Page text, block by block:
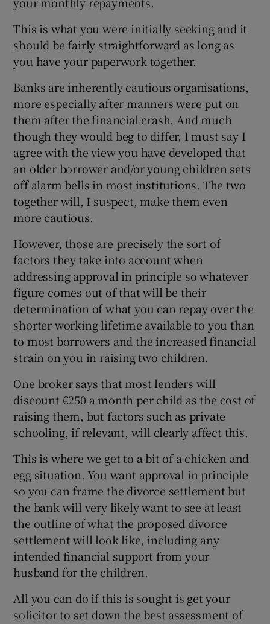
This is what you were initially seeking and it
should be fairly straightforward as long as
you have your paperwork together.
Banks are inherently cautious organisations,
more especially after manners were put on
them after the financial crash. And much
though they would beg to differ, I must say I
agree with the view you have developed that
an older borrower and/or young children sets
off alarm bells in most institutions. The two
together will, I suspect, make them even
more cautious.
However, those are precisely the sort of
factors they take into account when
addressing approval in principle so whatever
figure comes out of that will be their
determination of what you can repay over the
shorter working lifetime available to you than
to most borrowers and the increased financial
strain on you in raising two children.
One broker says that most lenders will
discount €250 a month per child as the cost of
raising them, but factors such as private
schooling, if relevant, will clearly affect this.
This is where we get to a bit of a chicken and
egg situation. You want approval in principle
so you can frame the divorce settlement but
the bank will very likely want to see at least
the outline of what the proposed divorce
settlement will look like, including any
intended financial support from your
husband for the children.
All you can do if this is sought is get your
solicitor to set down the best assessment of